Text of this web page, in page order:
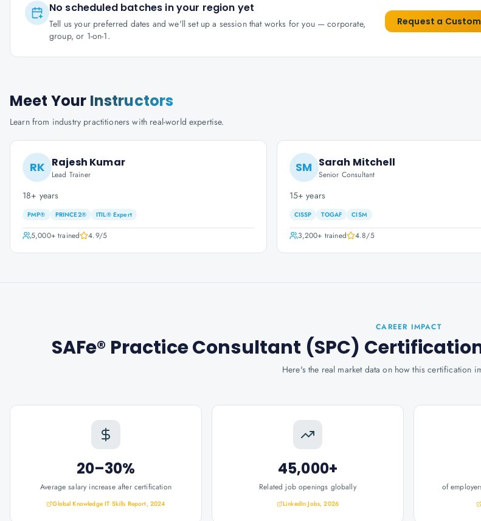
No scheduled batches in your region yet
Tell us your preferred dates and we'll set up a session that works for you — corporate,
group, or 1-on-1.
Request a
Meet Your Instructors
Learn from industry practitioners with real-world expertise.
RK Rajesh Kumar
Lead Trainer
18+ years
PMP® PRINCE2® ITIL® Expert
5,000+trained 4.9/5
SM Sarah Mitchell
Senior Consultant
15+ years
CISSP TOGAF CISM
3,200+ trained 4.8/5
CAREER IMPACT
SAFe® Practice Consultant (SPC)
Here's the real market data on how this certification
20–30%
Average salary increase after certification
Global Knowledge IT Skills Report, 2024
45,000+
Related job openings globally
LinkedIn Jobs, 2026
of